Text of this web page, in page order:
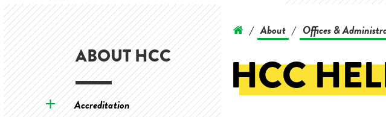
ABOUT HCC
Accreditation
/ About / Offices &
HCC